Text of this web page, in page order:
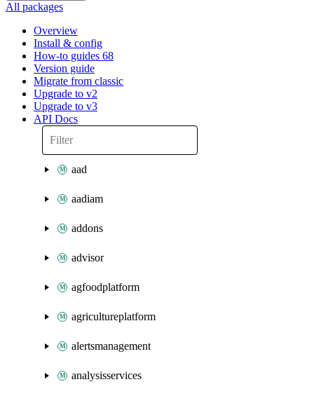
All packages
Overview
Install & config
How-to guides 68
Version guide
Migrate from classic
Upgrade to v2
Upgrade to v3
API Docs
aad
aadiam
addons
advisor
agfoodplatform
agricultureplatform
alertsmanagement
analysisservices